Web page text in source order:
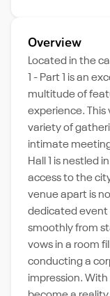
Overview
Located in the
1 - Part 1 is an
multitude of
experience. This
variety of
intimate
Hall 1 is nestled
access to the
venue apart is
dedicated event
smoothly from
vows in a room
conducting a
impression. With